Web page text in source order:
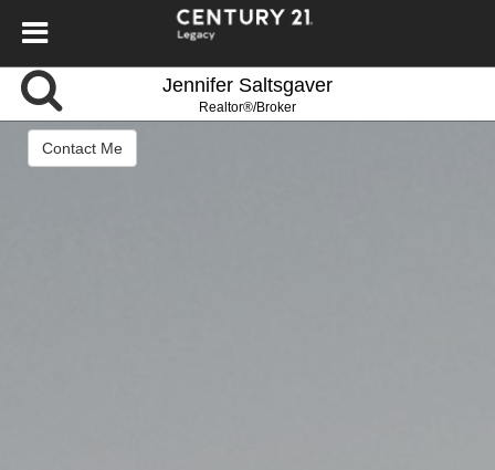
Jennifer Saltsgaver
Realtor®/Broker
Contact Me